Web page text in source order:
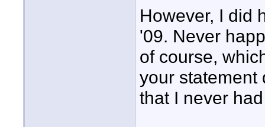
However, I did
'09. Never
of course,
your statement
that I never